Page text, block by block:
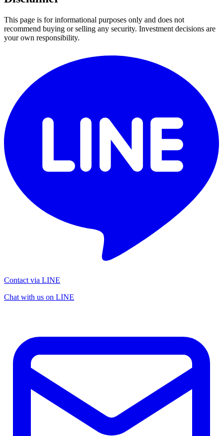
This page is for informational purposes only and does not
recommend buying or selling any security. Investment decisions are
your own responsibility.
Contact via LINE
Chat with us on LINE